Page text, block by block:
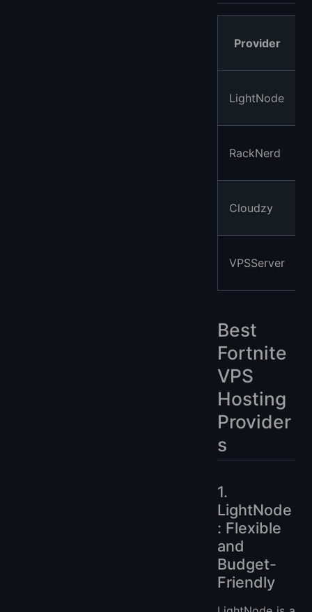
Provider
LightNode
RackNerd
Cloudzy
VPSServer
Best
Fortnite
VPS
Hosting
Provider
s
1.
LightNode
: Flexible
and
Budget-
Friendly